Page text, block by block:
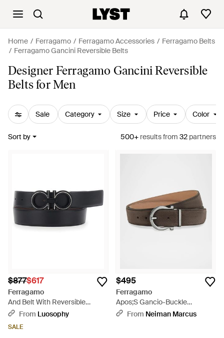
Home Ferragamo Ferragamo Accessories
Ferragamo Belts
Ferragamo Gancini Reversible Belts
Designer Ferragamo Gancini Reversible
Belts for Men
Sale Category Size Price Color
Sort by 500+ resultsfrom 32 partners
$877$617
Ferragamo
And Belt With Reversible
Design And Gancini Buckle -
From Luosophy
SALE
$495
Ferragamo
Apos;S Gancio-Buckle
Reversible Leather Belt - Brown
From Neiman Marcus